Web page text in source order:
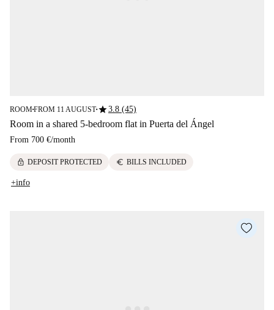
ROOM■FROM 11 AUGUST■star3.8 (45)
Room in a shared 5-bedroom flat in Puerta del Ángel
From 700 €/month
lock DEPOSIT PROTECTED euro BILLS INCLUDED
+info